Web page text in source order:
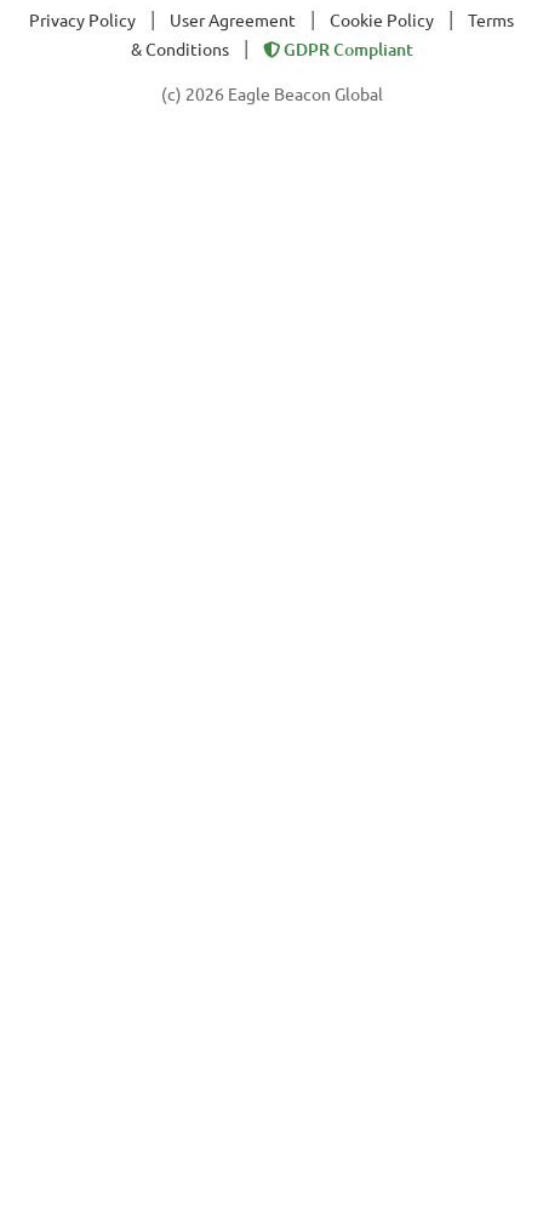
Privacy Policy User Agreement Cookie Policy
Terms
& Conditions
GDPR Compliant
(c) 2026 Eagle Beacon Global